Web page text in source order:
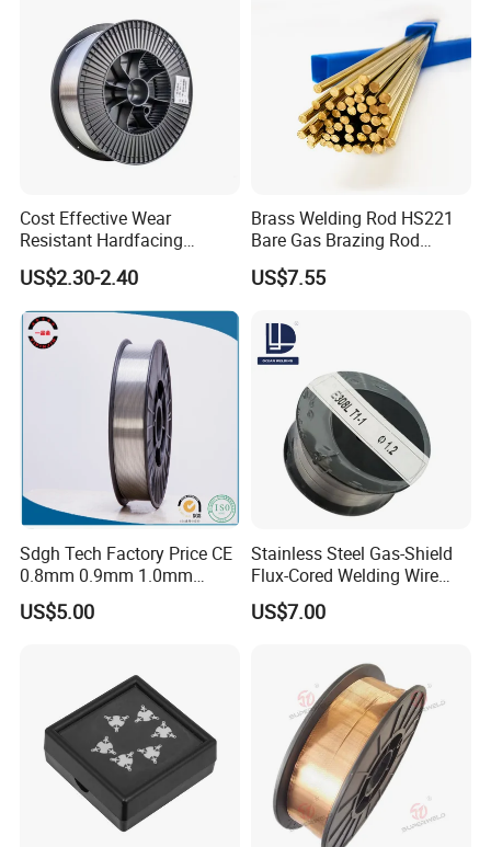
Cost Effective Wear
Resistant Hardfacing
Cladding Die Flux Cored
Welding Wire
US$2.30-2.40
Brass Welding Rod HS221
Bare Gas Brazing Rod
Rbcuzn-a
US$7.55
Sdgh Tech Factory Price CE
0.8mm 0.9mm 1.0mm
1.2mm 1.6mm Coiling
Spool Er5356 Er4043 MIG
US$5.00
Stainless Steel Gas-Shield
Flux-Cored Welding Wire
Er308lt-1
US$7.00